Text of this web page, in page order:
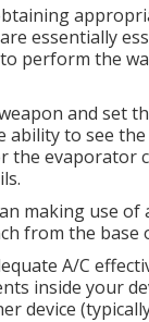
essentially
perform the
and set
ability to see
evaporator
making use
from the base
A/C
inside your
device